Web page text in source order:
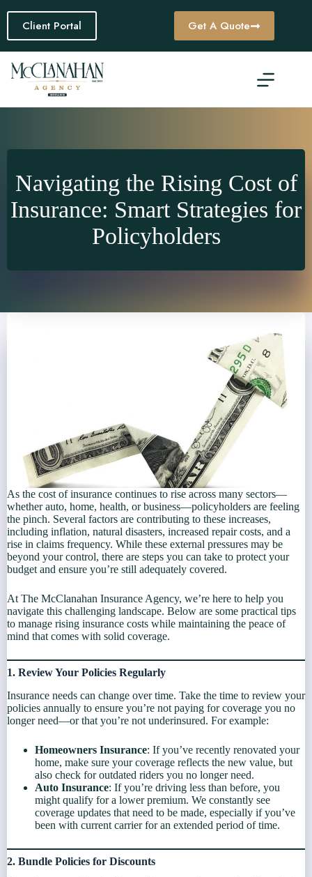
contentClient Portal Get A Quote
Navigating the Rising Cost of
Insurance: Smart Strategies for
Policyholders
As the cost of insurance continues to rise across many sectors—
whether auto, home, health, or business—policyholders are feeling
the pinch. Several factors are contributing to these increases,
including inflation, natural disasters, increased repair costs, and a
rise in claims frequency. While these external pressures may be
beyond your control, there are steps you can take to protect your
budget and ensure you’re still adequately covered.
At The McClanahan Insurance Agency, we’re here to help you
navigate this challenging landscape. Below are some practical tips
to manage rising insurance costs while maintaining the peace of
mind that comes with solid coverage.
1. Review Your Policies Regularly
Insurance needs can change over time. Take the time to review your
policies annually to ensure you’re not paying for coverage you no
longer need—or that you’re not underinsured. For example:
Homeowners Insurance: If you’ve recently renovated your
home, make sure your coverage reflects the new value, but
also check for outdated riders you no longer need.
Auto Insurance: If you’re driving less than before, you
might qualify for a lower premium. We constantly see
coverage updates that need to be made, especially if you’ve
been with current carrier for an extended period of time.
2. Bundle Policies for Discounts